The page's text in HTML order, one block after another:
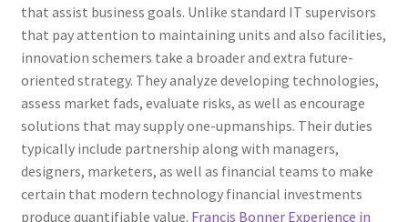
that assist business goals. Unlike standard IT supervisors
that pay attention to maintaining units and also facilities,
innovation schemers take a broader and extra future-
oriented strategy. They analyze developing technologies,
assess market fads, evaluate risks, as well as encourage
solutions that may supply one-upmanships. Their duties
typically include partnership along with managers,
designers, marketers, as well as financial teams to make
certain that modern technology financial investments
produce quantifiable value. Francis Bonner Experience in